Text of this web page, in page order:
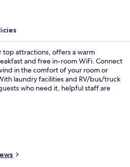
top attractions, offers a warm
and free in-room WiFi. Connect
in the comfort of your room or
laundry facilities and RV/bus/truck
who need it, helpful staff are